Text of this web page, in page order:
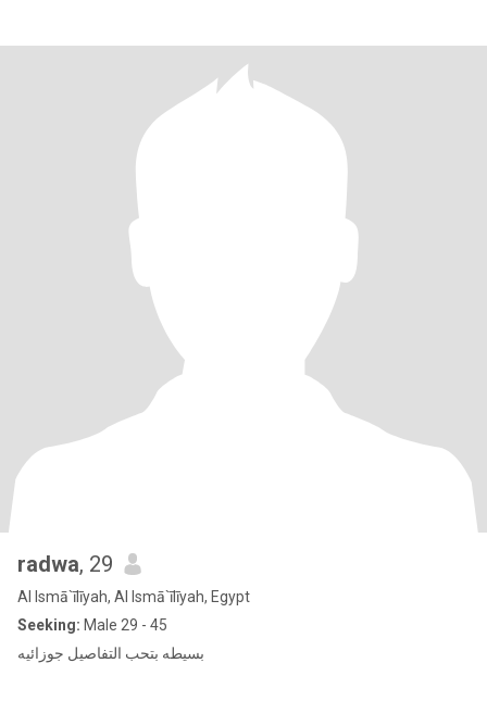
radwa, 29
Al Ismā`īlīyah, Al Ismā`īlīyah, Egypt
Seeking: Male 29 - 45
بسيطه بتحب التفاصيل جوزائيه